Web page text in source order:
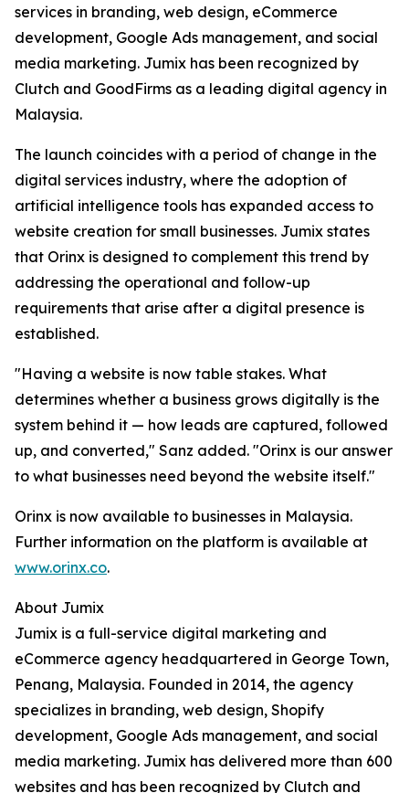
services in branding, web design, eCommerce
development, Google Ads management, and social
media marketing. Jumix has been recognized by
Clutch and GoodFirms as a leading digital agency in
Malaysia.
The launch coincides with a period of change in the
digital services industry, where the adoption of
artificial intelligence tools has expanded access to
website creation for small businesses. Jumix states
that Orinx is designed to complement this trend by
addressing the operational and follow-up
requirements that arise after a digital presence is
established.
"Having a website is now table stakes. What
determines whether a business grows digitally is the
system behind it — how leads are captured, followed
up, and converted," Sanz added. "Orinx is our answer
to what businesses need beyond the website itself."
Orinx is now available to businesses in Malaysia.
Further information on the platform is available at
www.orinx.co.
About Jumix
Jumix is a full-service digital marketing and
eCommerce agency headquartered in George Town,
Penang, Malaysia. Founded in 2014, the agency
specializes in branding, web design, Shopify
development, Google Ads management, and social
media marketing. Jumix has delivered more than 600
websites and has been recognized by Clutch and